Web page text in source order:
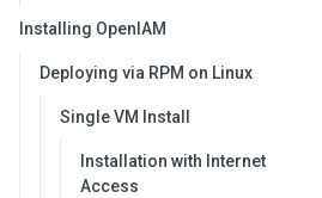
Installing OpenIAM
Deploying via RPM on Linux
Single VM Install
Installation with Internet
Access